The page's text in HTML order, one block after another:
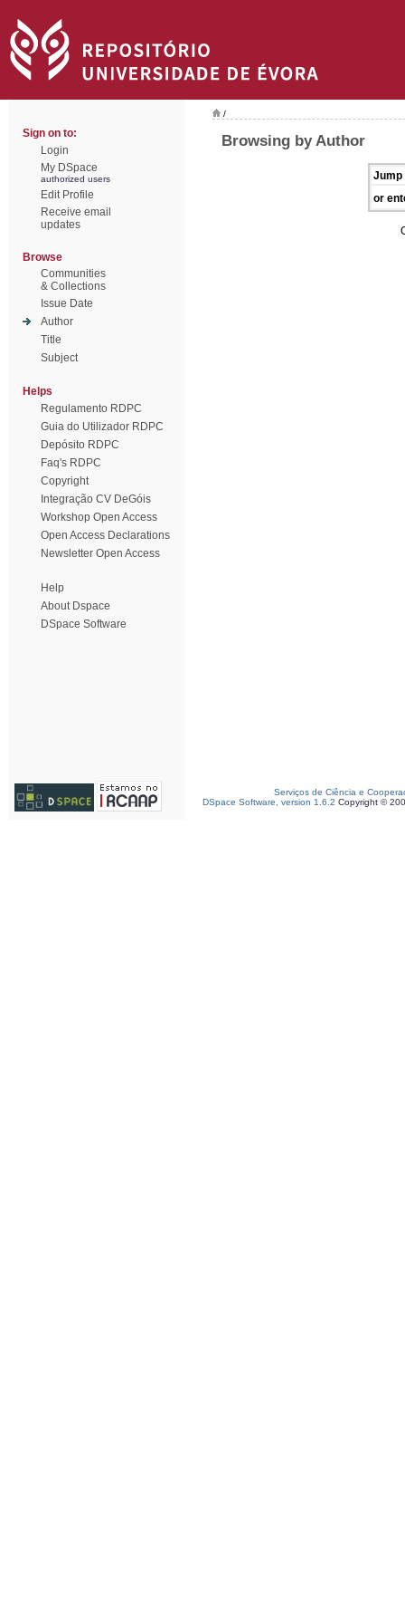
Sign on to:
Login
My DSpace
authorized users
Edit Profile
Receive email
updates
Browse
Communities
& Collections
Issue Date
Author
Title
Subject
Helps
Regulamento RDPC
Guia do Utilizador RDPC
Depósito RDPC
Faq's RDPC
Copyright
Integração CV DeGóis
Workshop Open Access
Open Access Declarations
Newsletter Open Access
Help
About Dspace
DSpace Software
/
Browsing by Author
Jump
or
Serviços de Ciência e
DSpace Software, version 1.6.2 Copyright ©